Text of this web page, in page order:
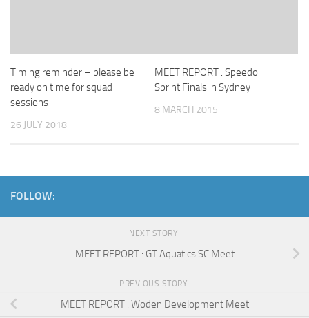
Timing reminder – please be
ready on time for squad
sessions
26 JULY 2018
MEET REPORT : Speedo
Sprint Finals in Sydney
8 MARCH 2015
FOLLOW:
NEXT STORY
MEET REPORT : GT Aquatics SC Meet
PREVIOUS STORY
MEET REPORT : Woden Development Meet